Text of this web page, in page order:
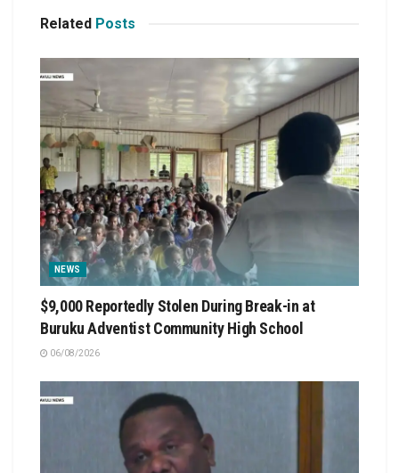
Related Posts
NEWS
$9,000 Reportedly Stolen During Break-in at
Buruku Adventist Community High School
06/08/2026